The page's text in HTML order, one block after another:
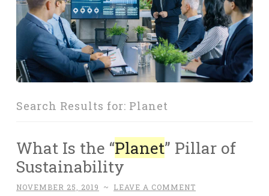
Search Results for: Planet
What Is the “Planet” Pillar of
Sustainability
NOVEMBER 25, 2019 ~ LEAVE A COMMENT